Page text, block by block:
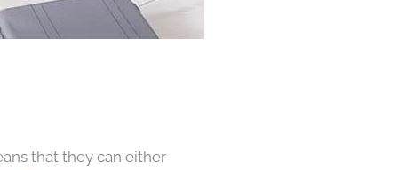
that they can either